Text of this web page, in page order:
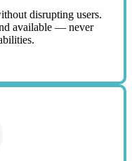
disrupting users.
available — never